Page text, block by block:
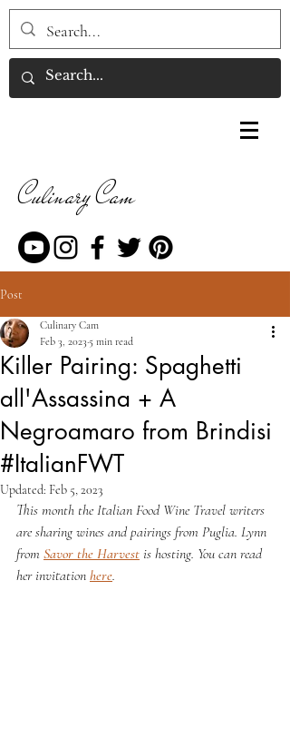
Culinary Cam
Post
Killer Pairing: Spaghetti
all'Assassina + A
Negroamaro from Brindisi
#ItalianFWT
Culinary Cam
Feb 3, 2023 5 min read
Updated: Feb 5, 2023
This month the Italian Food Wine Travel writers
are sharing wines and pairings from Puglia. Lynn
from Savor the Harvest is hosting. You can read
her invitation here.